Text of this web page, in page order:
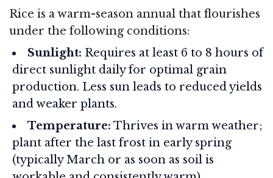
Rice is a warm-season annual that flourishes
under the following conditions:
Sunlight: Requires at least 6 to 8 hours of
direct sunlight daily for optimal grain
production. Less sun leads to reduced yields
and weaker plants.
Temperature: Thrives in warm weather;
plant after the last frost in early spring
(typically March or as soon as soil is